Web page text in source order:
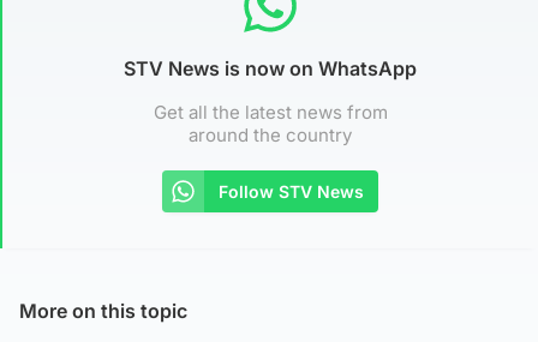
STV News is now on WhatsApp
Get all the latest news from
around the country
Follow STV News
More on this topic